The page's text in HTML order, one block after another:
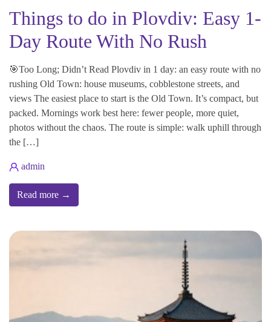
Things to do in Plovdiv: Easy 1-
Day Route With No Rush
🎯Too Long; Didn’t Read Plovdiv in 1 day: an easy route with no
rushing Old Town: house museums, cobblestone streets, and
views The easiest place to start is the Old Town. It’s compact, but
packed. Mornings work best here: fewer people, more quiet,
photos without the chaos. The route is simple: walk uphill through
the […]
admin
Read more →